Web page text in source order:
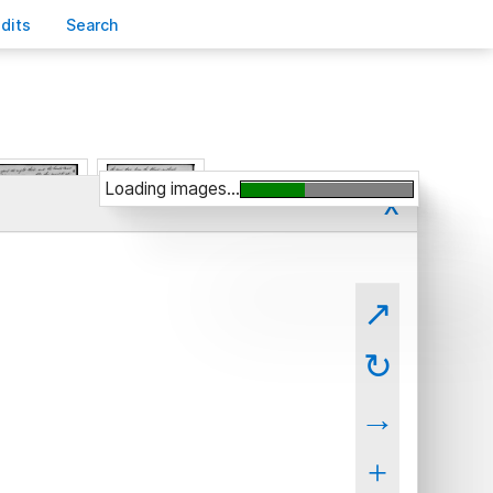
Search
x
↗
↻
→
+
Loading images...